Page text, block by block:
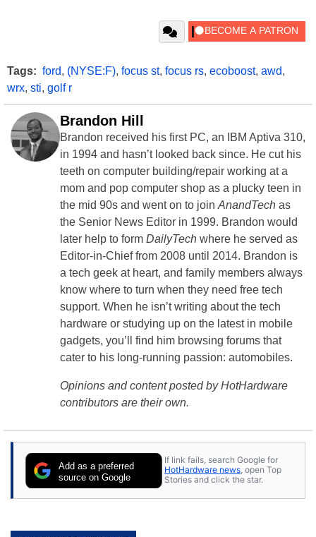
Tags: ford, (NYSE:F), focus st, focus rs, ecoboost, awd,
wrx, sti, golf r
Brandon Hill
Brandon received his first PC, an IBM Aptiva 310,
in 1994 and hasn’t looked back since. He cut his
teeth on computer building/repair working at a
mom and pop computer shop as a plucky teen in
the mid 90s and went on to join AnandTech as
the Senior News Editor in 1999. Brandon would
later help to form DailyTech where he served as
Editor-in-Chief from 2008 until 2014. Brandon is
a tech geek at heart, and family members always
know where to turn when they need free tech
support. When he isn’t writing about the tech
hardware or studying up on the latest in mobile
gadgets, you’ll find him browsing forums that
cater to his long-running passion: automobiles.
Opinions and content posted by HotHardware
contributors are their own.
Add as a preferred
source on Google
If link fails, search Google for
HotHardware news, open Top
Stories and click the star.